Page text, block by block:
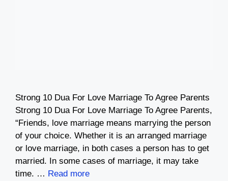
Strong 10 Dua For Love Marriage To Agree Parents
Strong 10 Dua For Love Marriage To Agree Parents,
“Friends, love marriage means marrying the person
of your choice. Whether it is an arranged marriage
or love marriage, in both cases a person has to get
married. In some cases of marriage, it may take
time. … Read more